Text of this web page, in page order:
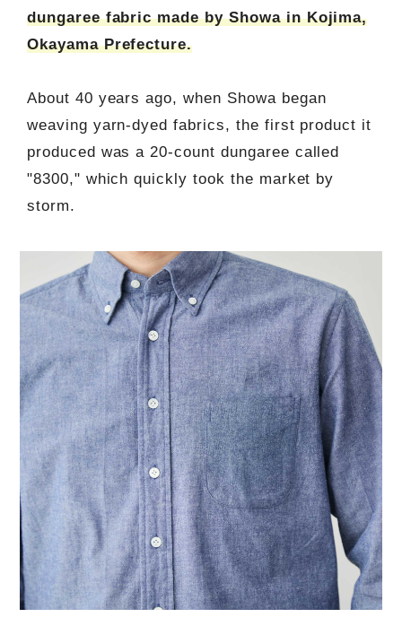
dungaree fabric made by Showa in Kojima,
Okayama Prefecture.
About 40 years ago, when Showa began
weaving yarn-dyed fabrics, the first product it
produced was a 20-count dungaree called
"8300," which quickly took the market by
storm.